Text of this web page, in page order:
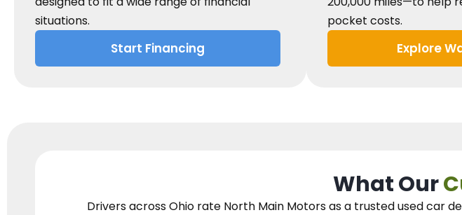
situations.
Start Financing
pocket costs.
Explore
What Our
Drivers across Ohio rate North Main Motors as a trusted used car